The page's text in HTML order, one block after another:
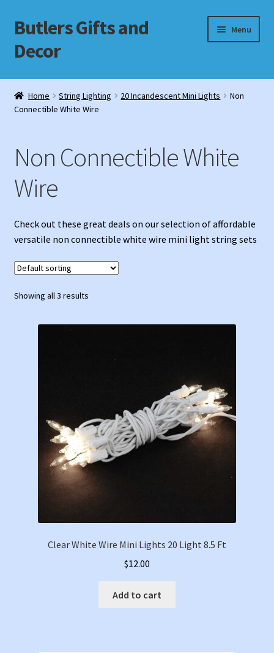
Skip
to
navigation
Skip
to
content
Butlers Gifts and
Decor
Menu
Shop
My account
Home String Lighting 20 Incandescent Mini Lights
Non
Connectible White Wire
Non Connectible White
Wire
Check out these great deals on our selection of affordable
versatile non connectible white wire mini light string sets
Showing all 3 results
Clear White Wire Mini Lights 20 Light 8.5 Ft
$12.00
Add to cart